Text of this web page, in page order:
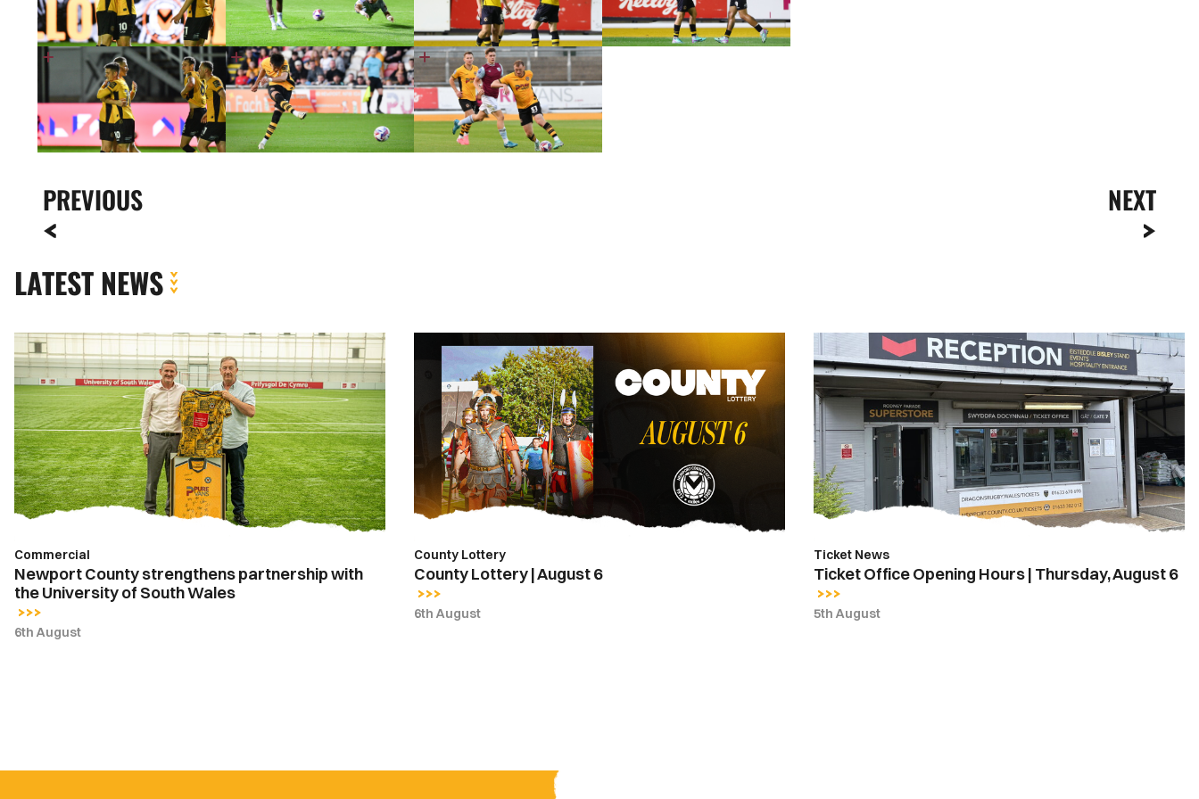
PREVIOUS NEXT
LATEST NEWS
Newport
County
strengthens
partnership
with
the
University
of
South
Commercial
Newport County strengthens partnership with
the University of South Wales
6th August
County
Lottery
August
County Lottery
County Lottery | August 6
6th August
Ticket
Office
Opening
Hours
|
Thursday,
August
6
Ticket News
Ticket Office Opening Hours | Thursday, August 6
5th August